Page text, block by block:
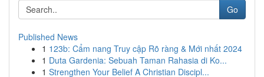
Go
Published News
1 123b: Cẩm nang Truy cập Rõ ràng & Mới nhất 2024
1 Duta Gardenia: Sebuah Taman Rahasia di Ko...
1 Strengthen Your Belief A Christian Discipl...